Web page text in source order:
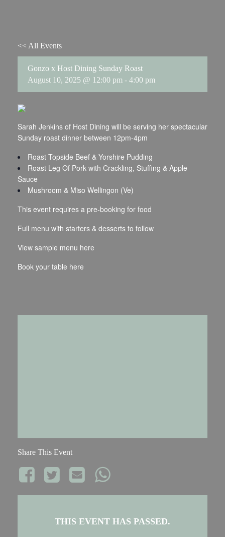
<< All Events
Gonzo x Host Dining Sunday Roast
August 10, 2025 @ 12:00 pm - 4:00 pm
Sarah Jenkins of Host Dining will be serving her spectacular
Sunday roast dinner between 12pm-4pm
Roast Topside Beef & Yorshire Pudding
Roast Leg Of Pork with Crackling, Stuffing & Apple
Sauce
Mushroom & Miso Wellingon (Ve)
This event requires a pre-booking for food
Full menu with starters & desserts to follow
View sample menu here
Book your table here
Share This Event
THIS EVENT HAS PASSED.